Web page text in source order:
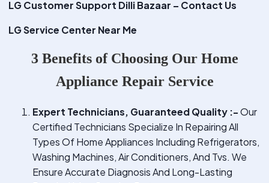
LG Customer Support Dilli Bazaar – Contact Us
LG Service Center Near Me
3 Benefits of Choosing Our Home
Appliance Repair Service
Expert Technicians, Guaranteed Quality :-Our
Certified Technicians Specialize In Repairing All
Types Of Home Appliances Including Refrigerators,
Washing Machines, Air Conditioners, And Tvs. We
Ensure Accurate Diagnosis And Long-Lasting